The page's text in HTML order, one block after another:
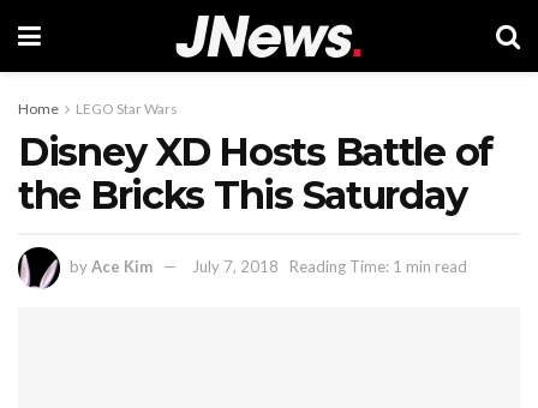
Home LEGO Star Wars
Disney XD Hosts Battle of
the Bricks This Saturday
byAce Kim July 7, 2018 Reading Time: 1 min read